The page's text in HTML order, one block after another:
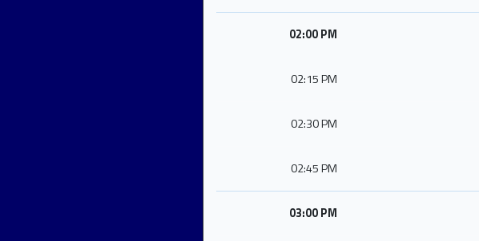
02:00 PM
02:15 PM
02:30 PM
02:45 PM
03:00 PM